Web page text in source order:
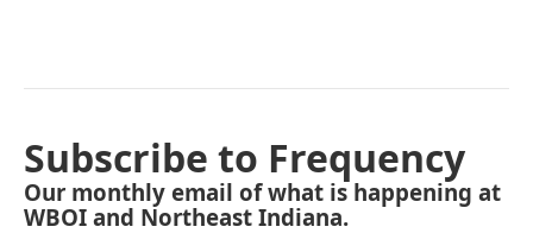
Subscribe to Frequency
Our monthly email of what is happening at
WBOI and Northeast Indiana.